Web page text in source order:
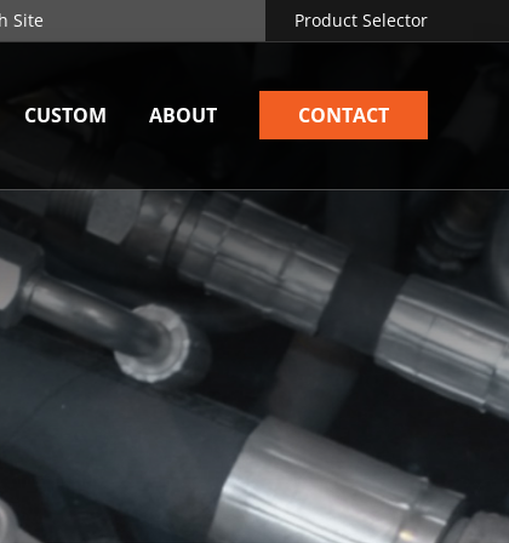
Product Selector
CUSTOM ABOUT CONTACT